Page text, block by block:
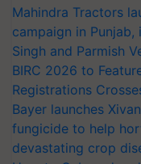
Mahindra Tractors
campaign in
Singh and Parmish
BIRC 2026 to
Registrations
Bayer launches
fungicide to help
devastating crop